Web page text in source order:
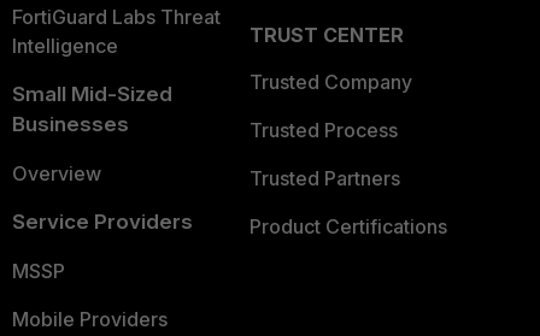
FortiGuard Labs Threat
Intelligence
Small Mid-Sized
Businesses
Overview
Service Providers
MSSP
Mobile Providers
TRUST CENTER
Trusted Company
Trusted Process
Trusted Partners
Product Certifications